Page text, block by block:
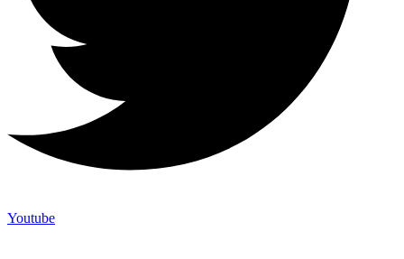
Youtube